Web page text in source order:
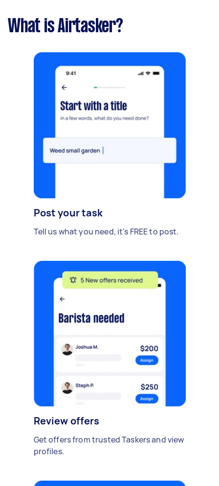
What is Airtasker?
Post your task
Tell us what you need, it's FREE to post.
Review offers
Get offers from trusted Taskers and view
profiles.